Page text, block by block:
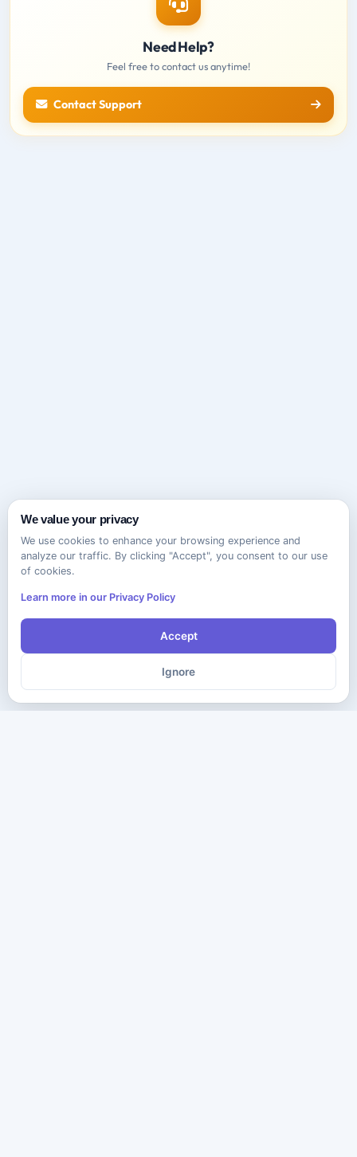
Need Help?
Feel free to contact us anytime!
Contact Support
We value your privacy
We use cookies to enhance your browsing experience and
analyze our traffic. By clicking "Accept", you consent to our use
of cookies.
Learn more in our Privacy Policy
Accept
Ignore